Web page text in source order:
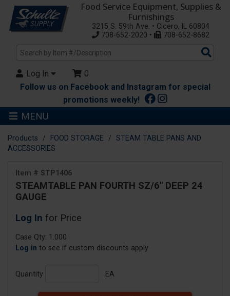
Food Service Equipment, Supplies &
Furnishings
3215 S. 59th Ave. • Cicero, IL 60804
708-652-2020 •
708-652-8682
Log In
0
Follow us on Facebook and Instagram for special
promotions weekly!
MENU
Products FOOD STORAGE
STEAM TABLE PANS AND
ACCESSORIES
Item # STP1406
STEAMTABLE PAN FOURTH SZ/6" DEEP 24
GAUGE
Log In for Price
Case Qty: 1.000
Log in to see if custom discounts apply
Quantity EA